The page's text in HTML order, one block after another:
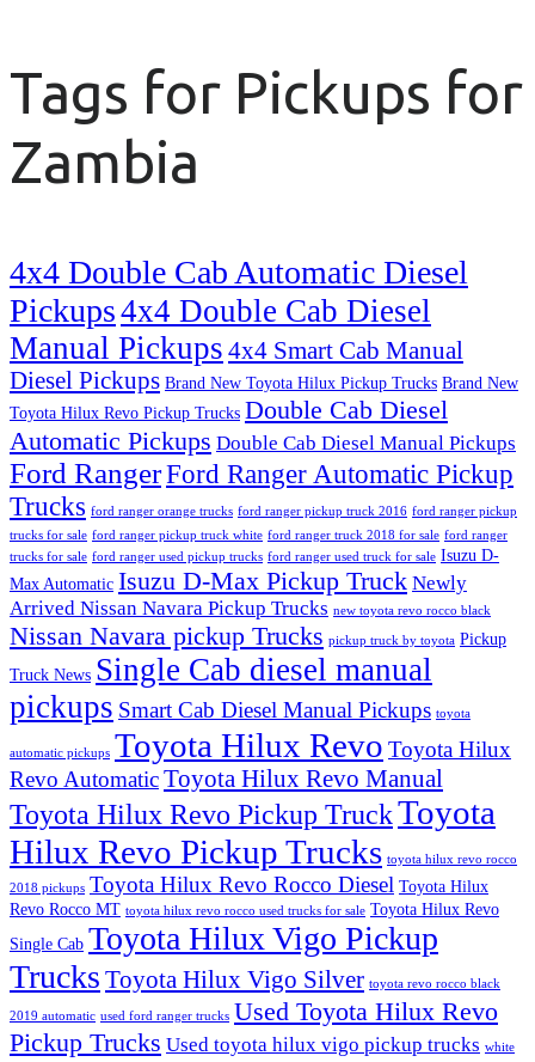
Tags for Pickups for
Zambia
4x4 Double Cab Automatic Diesel
Pickups4x4 Double Cab Diesel
Manual Pickups 4x4 Smart Cab Manual
Diesel Pickups Brand New Toyota Hilux Pickup Trucks Brand New
Toyota Hilux Revo Pickup Trucks Double Cab Diesel
Automatic Pickups Double Cab Diesel Manual Pickups
Ford RangerFord Ranger Automatic Pickup
Trucks ford ranger orange trucks ford ranger pickup truck 2016 ford ranger pickup
trucks for sale ford ranger pickup truck white ford ranger truck 2018 for sale ford ranger
trucks for sale ford ranger used pickup trucks ford ranger used truck for sale Isuzu D-
Max Automatic Isuzu D-Max Pickup Truck Newly
Arrived Nissan Navara Pickup Trucks new toyota revo rocco black
Nissan Navara pickup Trucks pickup truck by toyota Pickup
Truck News Single Cab diesel manual
pickups Smart Cab Diesel Manual Pickups toyota
automatic pickups Toyota Hilux Revo Toyota Hilux
Revo AutomaticToyota Hilux Revo Manual
Toyota Hilux Revo Pickup TruckToyota
Hilux Revo Pickup Trucks toyota hilux revo rocco
2018 pickups Toyota Hilux Revo Rocco Diesel Toyota Hilux
Revo Rocco MT toyota hilux revo rocco used trucks for sale Toyota Hilux Revo
Single Cab Toyota Hilux Vigo Pickup
Trucks Toyota Hilux Vigo Silver toyota revo rocco black
2019 automatic used ford ranger trucks Used Toyota Hilux Revo
Pickup Trucks Used toyota hilux vigo pickup trucks white